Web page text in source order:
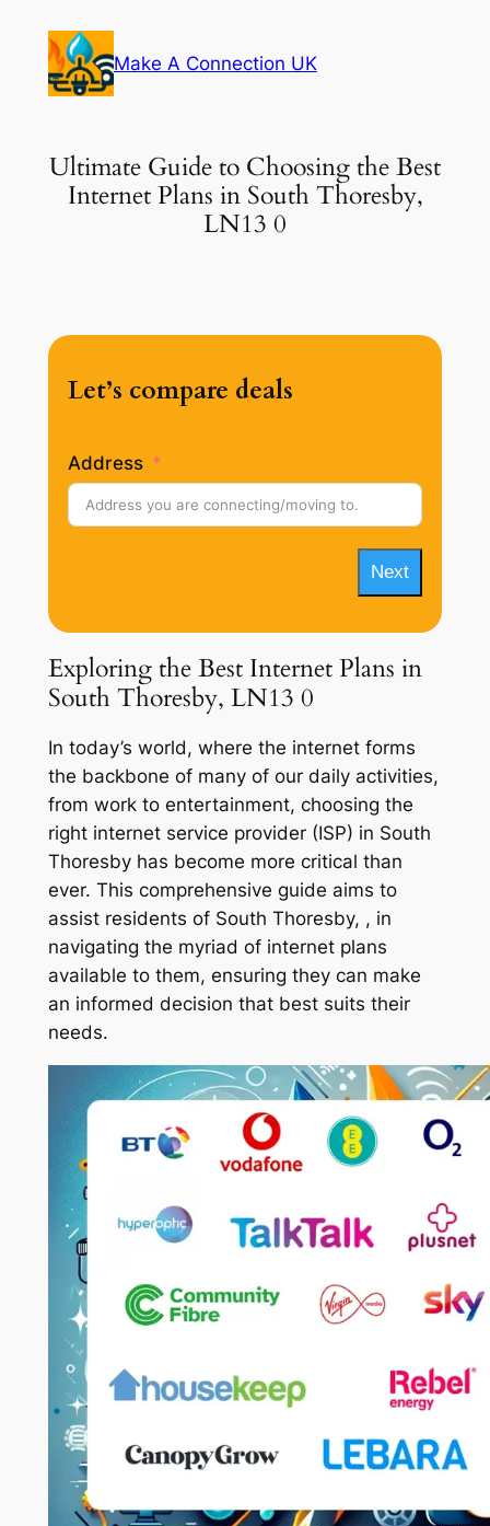
content
Make A Connection UK
Ultimate Guide to Choosing the Best
Internet Plans in South Thoresby,
LN13 0
Let’s compare deals
Address
Next
Exploring the Best Internet Plans in
South Thoresby, LN13 0
In today’s world, where the internet forms
the backbone of many of our daily activities,
from work to entertainment, choosing the
right internet service provider (ISP) in South
Thoresby has become more critical than
ever. This comprehensive guide aims to
assist residents of South Thoresby, , in
navigating the myriad of internet plans
available to them, ensuring they can make
an informed decision that best suits their
needs.